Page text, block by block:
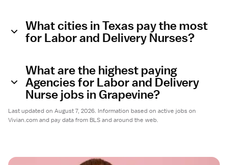
What cities in Texas pay the most
for Labor and Delivery Nurses?
What are the highest paying
Agencies for Labor and Delivery
Nurse jobs in Grapevine?
Last updated on August 7, 2026. Information based on active jobs on
Vivian.com and pay data from BLS and around the web.